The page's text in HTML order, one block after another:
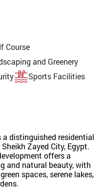
Course
and Greenery
Sports Facilities
distinguished residential
Zayed City, Egypt.
offers a
and natural beauty, with
spaces, serene lakes,